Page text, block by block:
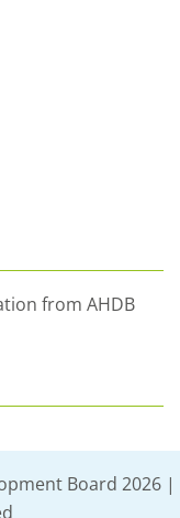
from AHDB
Board 2026 |